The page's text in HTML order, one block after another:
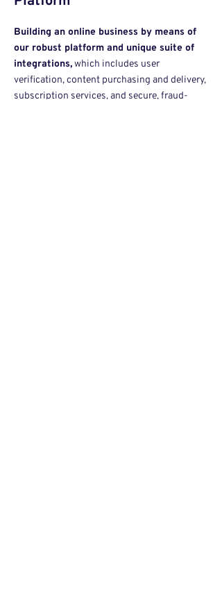
Building an online business by means of
our robust platform and unique suite of
integrations,which includes user
verification, content purchasing and delivery,
subscription services, and secure, fraud-